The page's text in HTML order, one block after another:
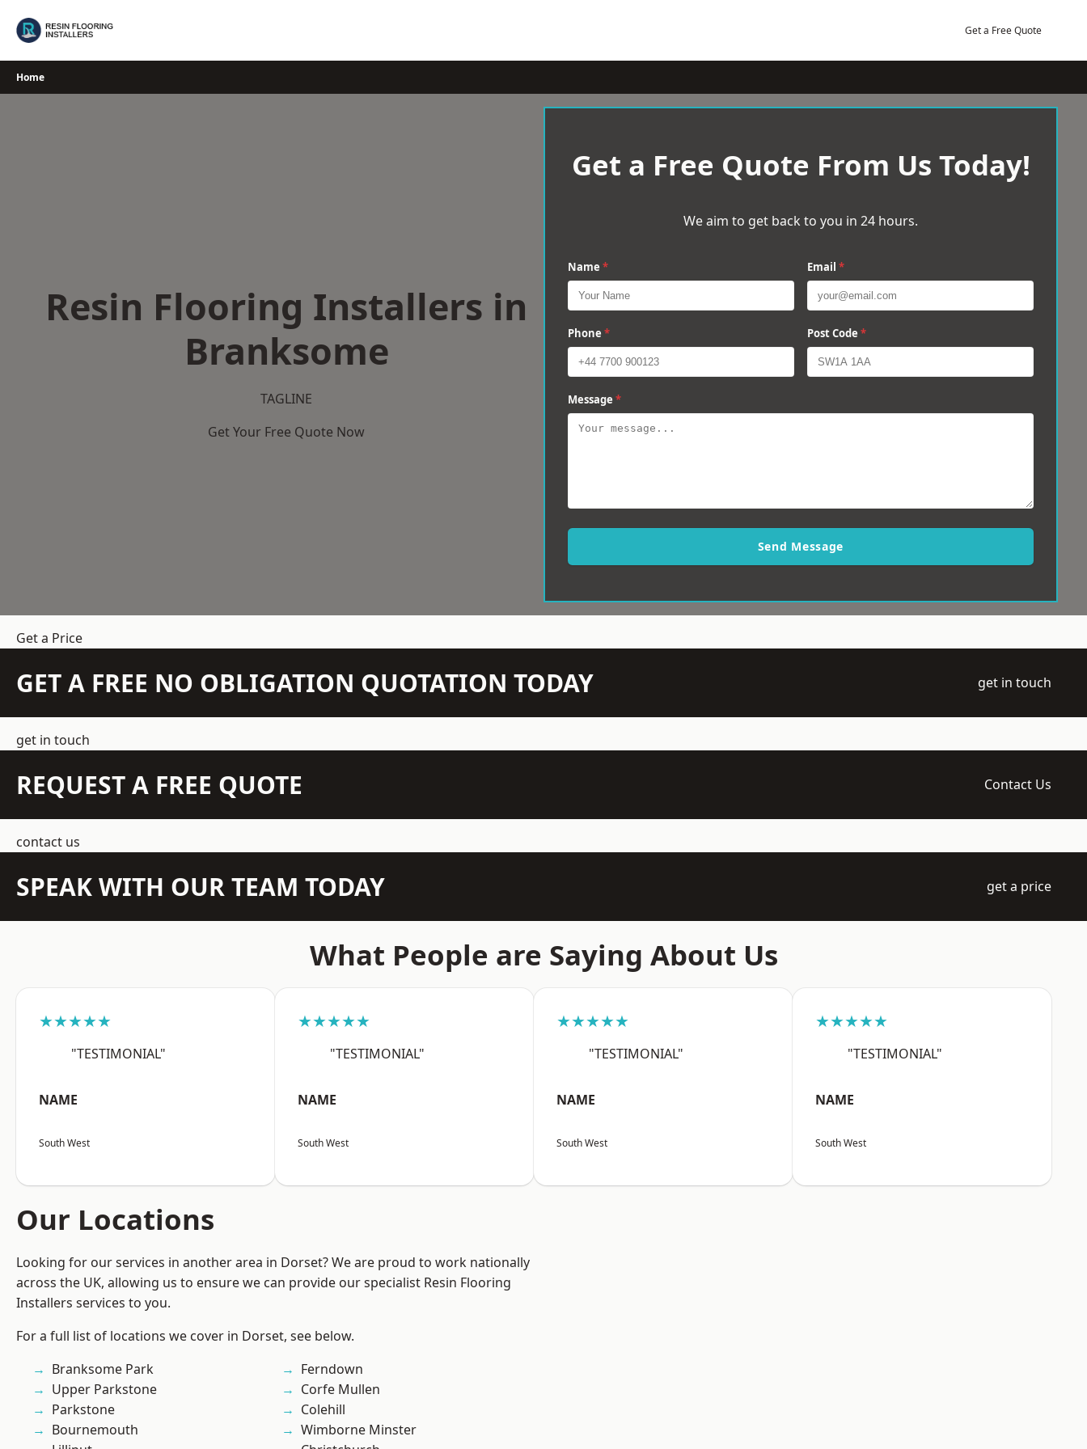
Get a Free Quote
Home
Resin Flooring Installers in
Branksome
TAGLINE
Get Your Free Quote Now
Get a Free Quote From Us Today!
We aim to get back to you in 24 hours.
Name * Email *
Phone * Post Code *
Message *
Send Message
Get a Price
GET A FREE NO OBLIGATION QUOTATION TODAY get in touch
get in touch
REQUEST A FREE QUOTE Contact Us
contact us
SPEAK WITH OUR TEAM TODAY get a price
What People are Saying About Us
★★★★★
"TESTIMONIAL"
NAME
South West
★★★★★
"TESTIMONIAL"
NAME
South West
★★★★★
"TESTIMONIAL"
NAME
South West
★★★★★
"TESTIMONIAL"
NAME
South West
Our Locations
Looking for our services in another area in Dorset? We are proud to work nationally
across the UK, allowing us to ensure we can provide our specialist Resin Flooring
Installers services to you.
For a full list of locations we cover in Dorset, see below.
Branksome Park
Upper Parkstone
Parkstone
Bournemouth
Ferndown
Corfe Mullen
Colehill
Wimborne Minster